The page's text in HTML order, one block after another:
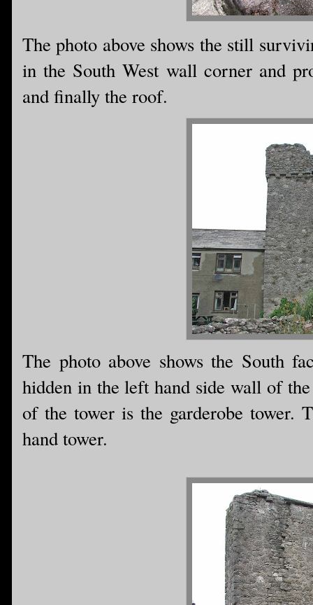
The photo above shows the still
in the South West wall corner and
and finally the roof.
The photo above shows the South
hidden in the left hand side wall of
of the tower is the garderobe tower.
hand tower.